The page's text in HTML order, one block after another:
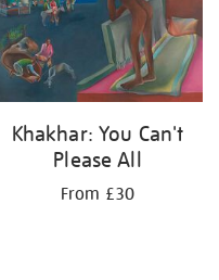
Khakhar: You Can't
Please All
From £30